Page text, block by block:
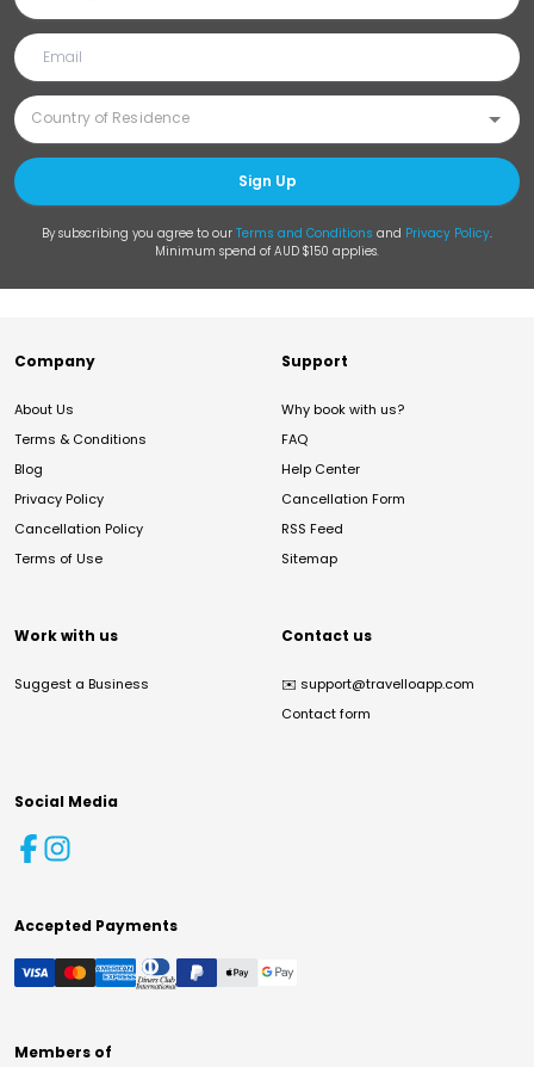
Sign Up
By subscribing you agree to our Terms and Conditions and Privacy Policy.
Minimum spend of AUD $150 applies.
Company
About Us
Terms & Conditions
Blog
Privacy Policy
Cancellation Policy
Terms of Use
Support
Why book with us?
FAQ
Help Center
Cancellation Form
RSS Feed
Sitemap
Work with us
Suggest a Business
Contact us
✉️ support@travelloapp.com
Contact form
Social Media
Accepted Payments
Members of